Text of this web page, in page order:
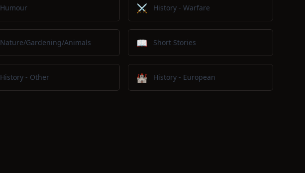
Humour ⚔️ History - Warfare
Nature/Gardening/Animals 📖 Short Stories
History - Other 🏰 History - European